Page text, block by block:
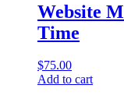
Website
Time
$75.00
Add to cart